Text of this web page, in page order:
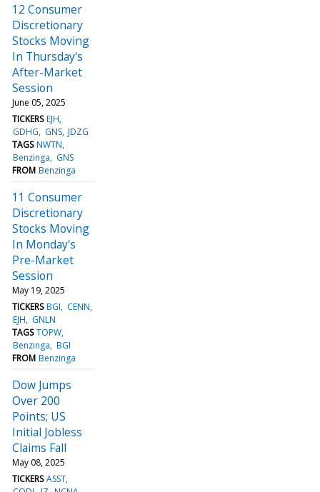
12 Consumer
Discretionary
Stocks Moving
In Thursday's
After-Market
Session
June 05, 2025
TICKERS EJH
GDHG
GNS JDZG
TAGS NWTN
Benzinga
GNS
FROM Benzinga
11 Consumer
Discretionary
Stocks Moving
In Monday's
Pre-Market
Session
May 19, 2025
TICKERS BGI
CENN
EJH
GNLN
TAGS TOPW
Benzinga BGI
FROM Benzinga
Dow Jumps
Over 200
Points; US
Initial Jobless
Claims Fall
May 08, 2025
TICKERS ASST